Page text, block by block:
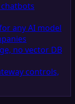
any AI model
no vector DB
controls,